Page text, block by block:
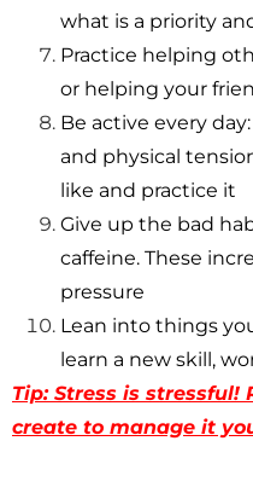
what is a priority
Practice helping
or helping your
Be active every
and physical
like and practice it
Give up the bad
caffeine. These
pressure
Lean into things
learn a new skill,
Tip: Stress is stressful!
create to manage it